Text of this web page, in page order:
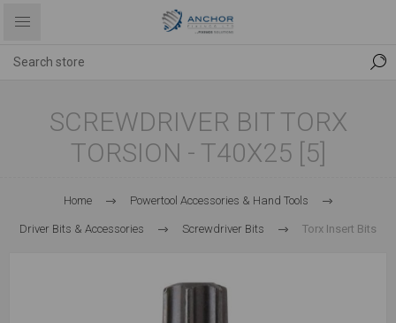
SCREWDRIVER BIT TORX
TORSION - T40X25 [5]
Home Powertool Accessories & Hand Tools
Driver Bits & Accessories Screwdriver Bits Torx Insert Bits